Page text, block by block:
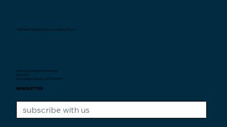
Interexpat Singapore Insurance Agency Pte. Ltd.
Helping expatriates in Singapore
since 2007.
Unique Entity Number: 200710590H
NEWSLETTER